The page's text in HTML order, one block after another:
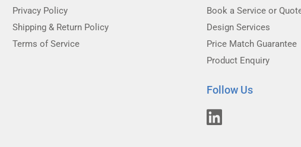
Privacy Policy
Shipping & Return Policy
Terms of Service
Book a Service or
Design Services
Price Match Guarantee
Product Enquiry
Follow Us